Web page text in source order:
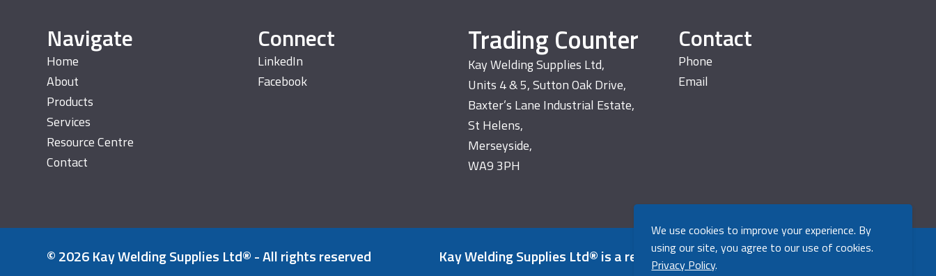
Navigate
Home
About
Products
Services
Resource Centre
Contact
Connect
LinkedIn
Facebook
Trading Counter
Kay Welding Supplies Ltd,
Units 4 & 5, Sutton Oak Drive,
Baxter’s Lane Industrial Estate,
St Helens,
Merseyside,
WA9 3PH
Contact
Phone
Email
© 2026 Kay Welding Supplies Ltd® - All rights reserved Kay Welding Supplies Ltd® is a registered trademark Back to top
We use cookies to improve your experience. By
using our site, you agree to our use of cookies.
Privacy Policy.